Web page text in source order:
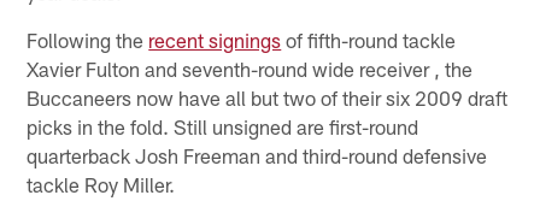
Following the recent signings of fifth-round tackle
Xavier Fulton and seventh-round wide receiver , the
Buccaneers now have all but two of their six 2009 draft
picks in the fold. Still unsigned are first-round
quarterback Josh Freeman and third-round defensive
tackle Roy Miller.